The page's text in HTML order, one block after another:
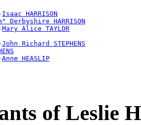
Isaac HARRISON
Derbyshire HARRISON
Mary Alice TAYLOR
John Richard STEPHENS
Anne HEASLIP
of Leslie